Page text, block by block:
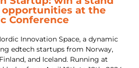
at the
Conference
Innovation Space, a dynamic
edtech startups from Norway,
and Iceland. Running at